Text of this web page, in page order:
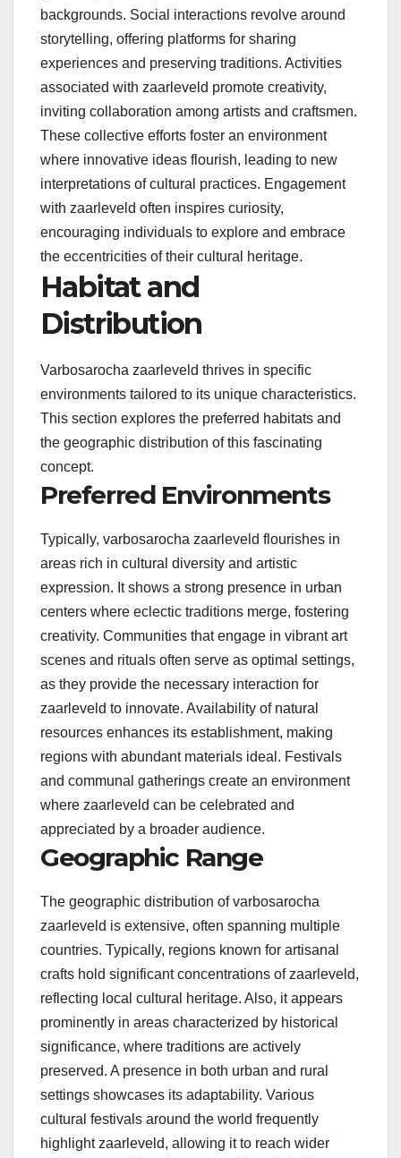
backgrounds. Social interactions revolve around
storytelling, offering platforms for sharing
experiences and preserving traditions. Activities
associated with zaarleveld promote creativity,
inviting collaboration among artists and craftsmen.
These collective efforts foster an environment
where innovative ideas flourish, leading to new
interpretations of cultural practices. Engagement
with zaarleveld often inspires curiosity,
encouraging individuals to explore and embrace
the eccentricities of their cultural heritage.
Habitat and
Distribution
Varbosarocha zaarleveld thrives in specific
environments tailored to its unique characteristics.
This section explores the preferred habitats and
the geographic distribution of this fascinating
concept.
Preferred Environments
Typically, varbosarocha zaarleveld flourishes in
areas rich in cultural diversity and artistic
expression. It shows a strong presence in urban
centers where eclectic traditions merge, fostering
creativity. Communities that engage in vibrant art
scenes and rituals often serve as optimal settings,
as they provide the necessary interaction for
zaarleveld to innovate. Availability of natural
resources enhances its establishment, making
regions with abundant materials ideal. Festivals
and communal gatherings create an environment
where zaarleveld can be celebrated and
appreciated by a broader audience.
Geographic Range
The geographic distribution of varbosarocha
zaarleveld is extensive, often spanning multiple
countries. Typically, regions known for artisanal
crafts hold significant concentrations of zaarleveld,
reflecting local cultural heritage. Also, it appears
prominently in areas characterized by historical
significance, where traditions are actively
preserved. A presence in both urban and rural
settings showcases its adaptability. Various
cultural festivals around the world frequently
highlight zaarleveld, allowing it to reach wider